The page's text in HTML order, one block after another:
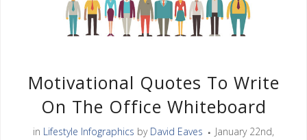
Motivational Quotes To Write
On The Office Whiteboard
in Lifestyle Infographics by David Eaves
January 22nd,